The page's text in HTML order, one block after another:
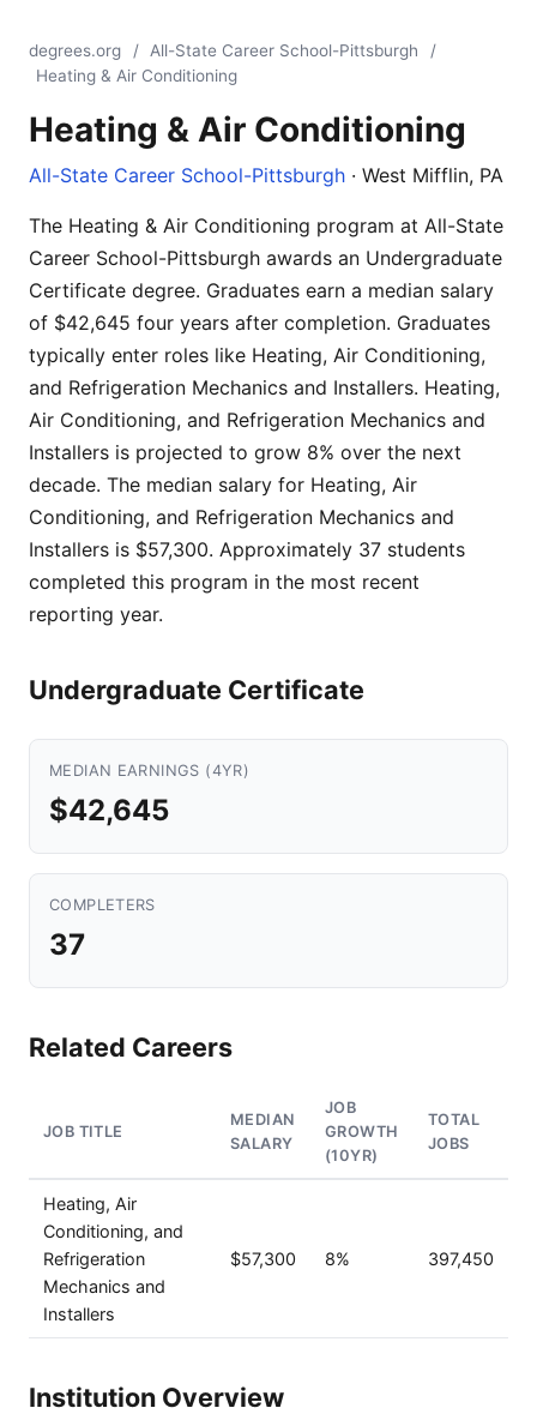
degrees.org / All-State Career School-Pittsburgh
/
Heating & Air Conditioning
Heating & Air Conditioning
All-State Career School-Pittsburgh · West Mifflin, PA
The Heating & Air Conditioning program at All-State
Career School-Pittsburgh awards an Undergraduate
Certificate degree. Graduates earn a median salary
of $42,645 four years after completion. Graduates
typically enter roles like Heating, Air Conditioning,
and Refrigeration Mechanics and Installers. Heating,
Air Conditioning, and Refrigeration Mechanics and
Installers is projected to grow 8% over the next
decade. The median salary for Heating, Air
Conditioning, and Refrigeration Mechanics and
Installers is $57,300. Approximately 37 students
completed this program in the most recent
reporting year.
Undergraduate Certificate
MEDIAN EARNINGS (4YR)
$42,645
COMPLETERS
37
Related Careers
JOB TITLE
MEDIAN
SALARY
JOB
GROWTH
(10YR)
TOTAL
JOBS
Heating, Air
Conditioning, and
Refrigeration
Mechanics and
Installers
$57,300 8% 397,450
Institution Overview